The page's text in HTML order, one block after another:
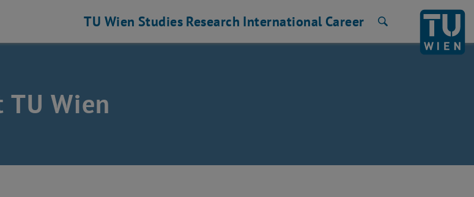
TU Wien Studies Research International Career
Wien